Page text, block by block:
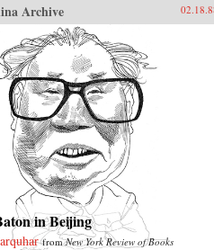
Archive
in Beijing
fromNew York Review of Books